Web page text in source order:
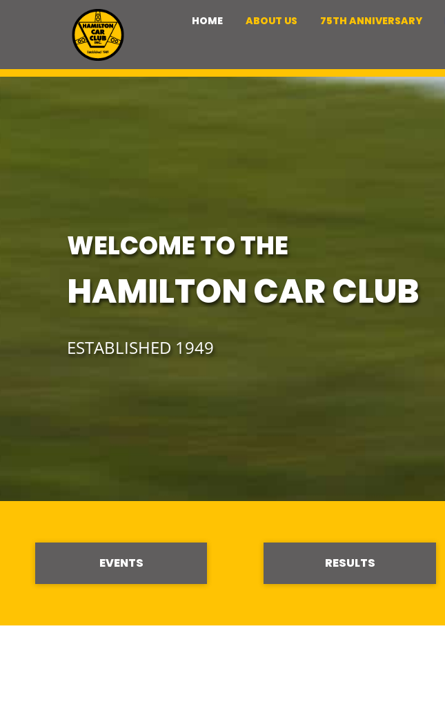
HOME ABOUT US 75TH ANNIVERSARY
WELCOME TO THE
HAMILTON CAR CLUB
ESTABLISHED 1949
EVENTS RESULTS